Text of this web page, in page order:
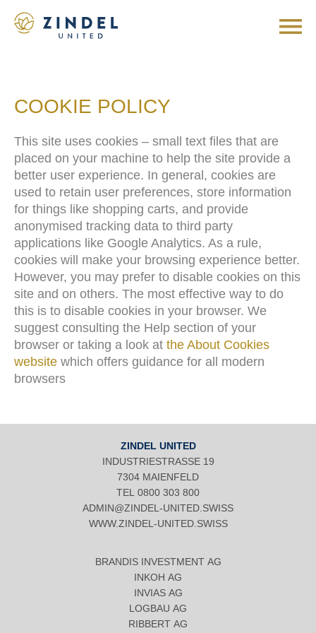
COOKIE POLICY
This site uses cookies – small text files that are
placed on your machine to help the site provide a
better user experience. In general, cookies are
used to retain user preferences, store information
for things like shopping carts, and provide
anonymised tracking data to third party
applications like Google Analytics. As a rule,
cookies will make your browsing experience better.
However, you may prefer to disable cookies on this
site and on others. The most effective way to do
this is to disable cookies in your browser. We
suggest consulting the Help section of your
browser or taking a look at the About Cookies
website which offers guidance for all modern
browsers
ZINDEL UNITED
INDUSTRIESTRASSE 19
7304 MAIENFELD
TEL 0800 303 800
ADMIN@ZINDEL-UNITED.SWISS
WWW.ZINDEL-UNITED.SWISS
BRANDIS INVESTMENT AG
INKOH AG
INVIAS AG
LOGBAU AG
RIBBERT AG